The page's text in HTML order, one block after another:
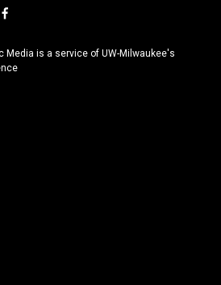
f
c
e
Media is a service of UW-Milwaukee's